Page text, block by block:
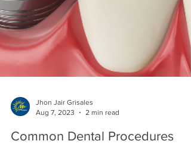
Jhon Jair Grisales